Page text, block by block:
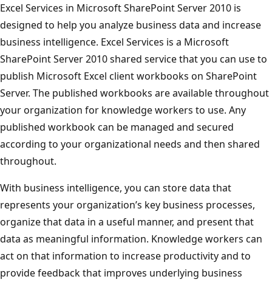
Excel Services in Microsoft SharePoint Server 2010 is
designed to help you analyze business data and increase
business intelligence. Excel Services is a Microsoft
SharePoint Server 2010 shared service that you can use to
publish Microsoft Excel client workbooks on SharePoint
Server. The published workbooks are available throughout
your organization for knowledge workers to use. Any
published workbook can be managed and secured
according to your organizational needs and then shared
throughout.
With business intelligence, you can store data that
represents your organization’s key business processes,
organize that data in a useful manner, and present that
data as meaningful information. Knowledge workers can
act on that information to increase productivity and to
provide feedback that improves underlying business